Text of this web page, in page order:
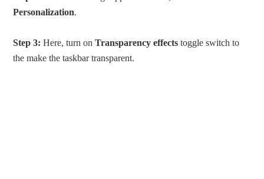
Personalization.
Step 3: Here, turn onTransparency effects toggle switch to
the make the taskbar transparent.